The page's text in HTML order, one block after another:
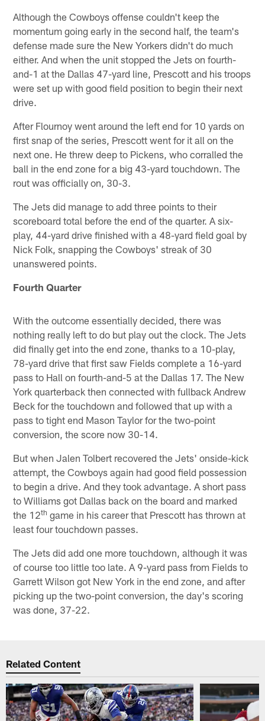
Although the Cowboys offense couldn't keep the
momentum going early in the second half, the team's
defense made sure the New Yorkers didn't do much
either. And when the unit stopped the Jets on fourth-
and-1 at the Dallas 47-yard line, Prescott and his troops
were set up with good field position to begin their next
drive.
After Flournoy went around the left end for 10 yards on
first snap of the series, Prescott went for it all on the
next one. He threw deep to Pickens, who corralled the
ball in the end zone for a big 43-yard touchdown. The
rout was officially on, 30-3.
The Jets did manage to add three points to their
scoreboard total before the end of the quarter. A six-
play, 44-yard drive finished with a 48-yard field goal by
Nick Folk, snapping the Cowboys' streak of 30
unanswered points.
Fourth Quarter
With the outcome essentially decided, there was
nothing really left to do but play out the clock. The Jets
did finally get into the end zone, thanks to a 10-play,
78-yard drive that first saw Fields complete a 16-yard
pass to Hall on fourth-and-5 at the Dallas 17. The New
York quarterback then connected with fullback Andrew
Beck for the touchdown and followed that up with a
pass to tight end Mason Taylor for the two-point
conversion, the score now 30-14.
But when Jalen Tolbert recovered the Jets' onside-kick
attempt, the Cowboys again had good field possession
to begin a drive. And they took advantage. A short pass
to Williams got Dallas back on the board and marked
the 12th game in his career that Prescott has thrown at
least four touchdown passes.
The Jets did add one more touchdown, although it was
of course too little too late. A 9-yard pass from Fields to
Garrett Wilson got New York in the end zone, and after
picking up the two-point conversion, the day's scoring
was done, 37-22.
Related Content